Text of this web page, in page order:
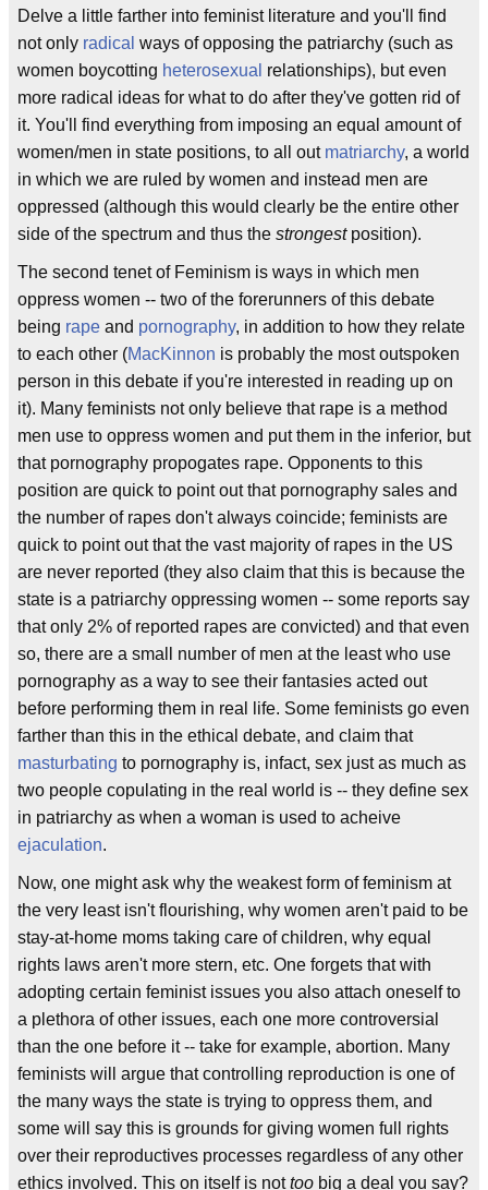
Delve a little farther into feminist literature and you'll find
not only radical ways of opposing the patriarchy (such as
women boycotting heterosexual relationships), but even
more radical ideas for what to do after they've gotten rid of
it. You'll find everything from imposing an equal amount of
women/men in state positions, to all out matriarchy, a world
in which we are ruled by women and instead men are
oppressed (although this would clearly be the entire other
side of the spectrum and thus the strongestposition).
The second tenet of Feminism is ways in which men
oppress women -- two of the forerunners of this debate
being rape and pornography, in addition to how they relate
to each other (MacKinnon is probably the most outspoken
person in this debate if you're interested in reading up on
it). Many feminists not only believe that rape is a method
men use to oppress women and put them in the inferior, but
that pornography propogates rape. Opponents to this
position are quick to point out that pornography sales and
the number of rapes don't always coincide; feminists are
quick to point out that the vast majority of rapes in the US
are never reported (they also claim that this is because the
state is a patriarchy oppressing women -- some reports say
that only 2% of reported rapes are convicted) and that even
so, there are a small number of men at the least who use
pornography as a way to see their fantasies acted out
before performing them in real life. Some feminists go even
farther than this in the ethical debate, and claim that
masturbating to pornography is, infact, sex just as much as
two people copulating in the real world is -- they define sex
in patriarchy as when a woman is used to acheive
ejaculation.
Now, one might ask why the weakest form of feminism at
the very least isn't flourishing, why women aren't paid to be
stay-at-home moms taking care of children, why equal
rights laws aren't more stern, etc. One forgets that with
adopting certain feminist issues you also attach oneself to
a plethora of other issues, each one more controversial
than the one before it -- take for example, abortion. Many
feminists will argue that controlling reproduction is one of
the many ways the state is trying to oppress them, and
some will say this is grounds for giving women full rights
over their reproductives processes regardless of any other
ethics involved. This on itself is nottoo big a deal you say?